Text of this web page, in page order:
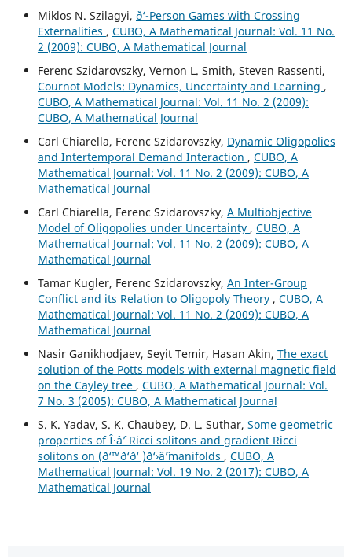
Miklos N. Szilagyi, ð‘-Person Games with Crossing
Externalities , CUBO, A Mathematical Journal: Vol. 11 No.
2 (2009): CUBO, A Mathematical Journal
Ferenc Szidarovszky, Vernon L. Smith, Steven Rassenti,
Cournot Models: Dynamics, Uncertainty and Learning ,
CUBO, A Mathematical Journal: Vol. 11 No. 2 (2009):
CUBO, A Mathematical Journal
Carl Chiarella, Ferenc Szidarovszky, Dynamic Oligopolies
and Intertemporal Demand Interaction , CUBO, A
Mathematical Journal: Vol. 11 No. 2 (2009): CUBO, A
Mathematical Journal
Carl Chiarella, Ferenc Szidarovszky, A Multiobjective
Model of Oligopolies under Uncertainty , CUBO, A
Mathematical Journal: Vol. 11 No. 2 (2009): CUBO, A
Mathematical Journal
Tamar Kugler, Ferenc Szidarovszky, An Inter-Group
Conflict and its Relation to Oligopoly Theory , CUBO, A
Mathematical Journal: Vol. 11 No. 2 (2009): CUBO, A
Mathematical Journal
Nasir Ganikhodjaev, Seyit Temir, Hasan Akin, The exact
solution of the Potts models with external magnetic field
on the Cayley tree , CUBO, A Mathematical Journal: Vol.
7 No. 3 (2005): CUBO, A Mathematical Journal
S. K. Yadav, S. K. Chaubey, D. L. Suthar, Some geometric
properties of Î·âˆ’ Ricci solitons and gradient Ricci
solitons on (ð‘™ð‘ð‘ )ð‘›âˆ’manifolds , CUBO, A
Mathematical Journal: Vol. 19 No. 2 (2017): CUBO, A
Mathematical Journal